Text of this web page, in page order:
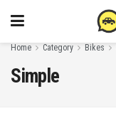
Home Category Bikes
Simple